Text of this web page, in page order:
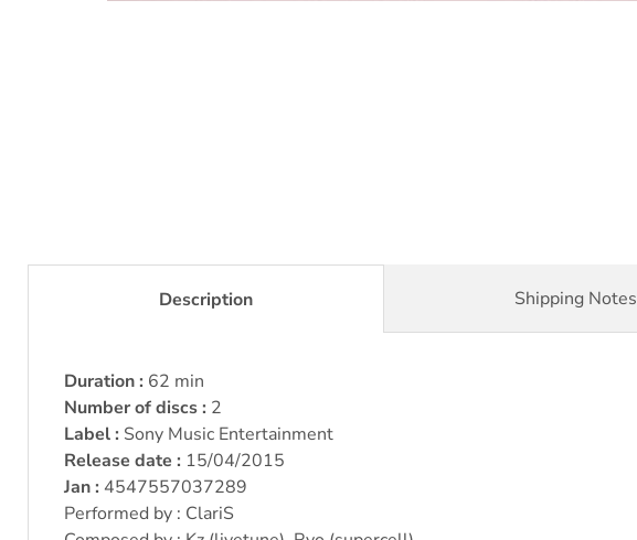
Description
Duration : 62 min
Number of discs : 2
Label : Sony Music Entertainment
Release date : 15/04/2015
Jan : 4547557037289
Performed by : ClariS
Shipping Notes